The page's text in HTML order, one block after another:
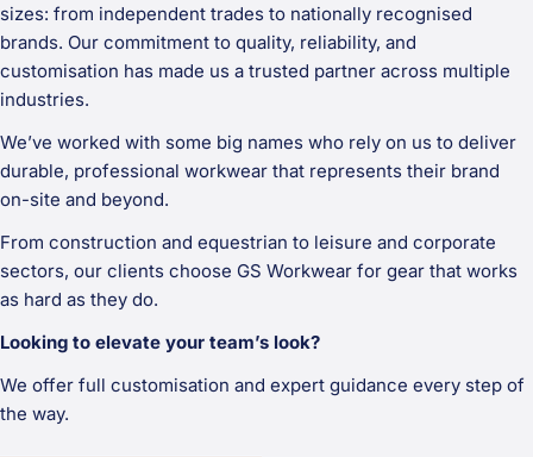
sizes: from independent trades to nationally recognised
brands. Our commitment to quality, reliability, and
customisation has made us a trusted partner across multiple
industries.
We’ve worked with some big names who rely on us to deliver
durable, professional workwear that represents their brand
on-site and beyond.
From construction and equestrian to leisure and corporate
sectors, our clients choose GS Workwear for gear that works
as hard as they do.
Looking to elevate your team’s look?
We offer full customisation and expert guidance every step of
the way.